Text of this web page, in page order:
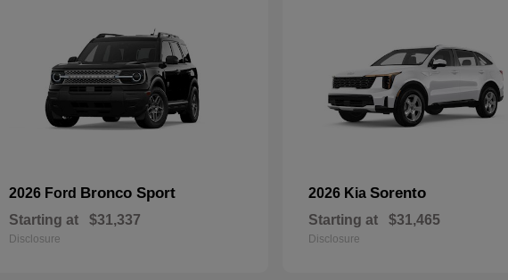
2026 Ford Bronco Sport
Starting at $31,337
Disclosure
2026 Kia Sorento
Starting at $31,465
Disclosure